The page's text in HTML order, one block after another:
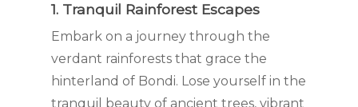
1. Tranquil Rainforest Escapes
Embark on a journey through the
verdant rainforests that grace the
hinterland of Bondi. Lose yourself in the
tranquil beauty of ancient trees, vibrant